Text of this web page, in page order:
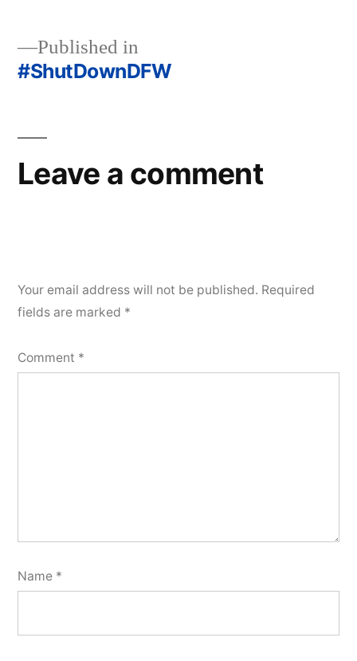
Post
Published in
#ShutDownDFW
Leave a comment
Your email address will not be published. Required
fields are marked *
Comment *
Name *